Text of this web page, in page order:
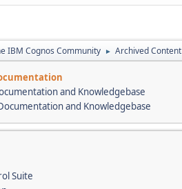
IBM Cognos Community ► Archived Content
and Knowledgebase
and Knowledgebase
Suite